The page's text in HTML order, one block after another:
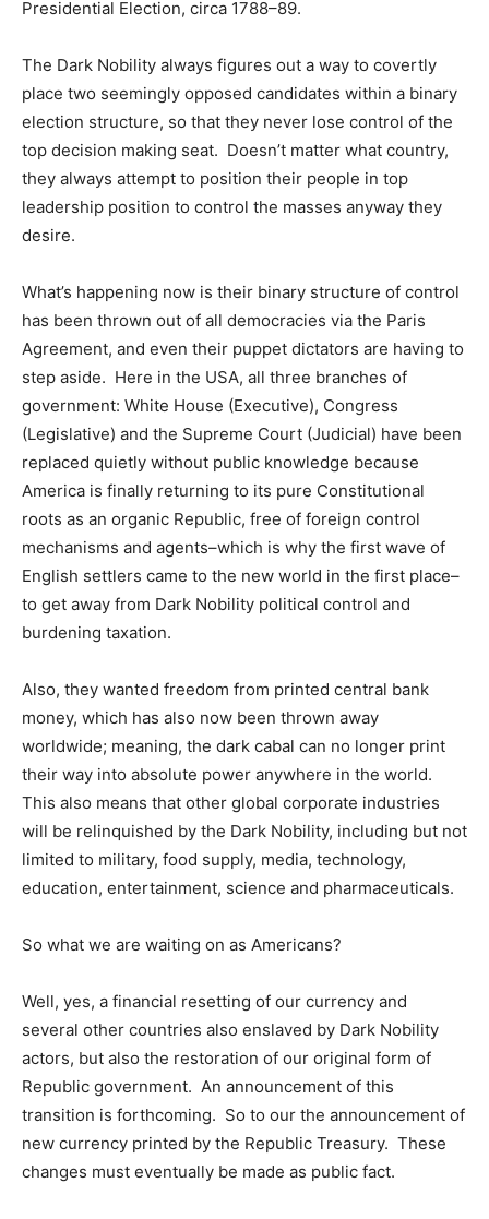
Presidential Election, circa 1788–89.
The Dark Nobility always figures out a way to covertly
place two seemingly opposed candidates within a binary
election structure, so that they never lose control of the
top decision making seat. Doesn’t matter what country,
they always attempt to position their people in top
leadership position to control the masses anyway they
desire.
What’s happening now is their binary structure of control
has been thrown out of all democracies via the Paris
Agreement, and even their puppet dictators are having to
step aside. Here in the USA, all three branches of
government: White House (Executive), Congress
(Legislative) and the Supreme Court (Judicial) have been
replaced quietly without public knowledge because
America is finally returning to its pure Constitutional
roots as an organic Republic, free of foreign control
mechanisms and agents–which is why the first wave of
English settlers came to the new world in the first place–
to get away from Dark Nobility political control and
burdening taxation.
Also, they wanted freedom from printed central bank
money, which has also now been thrown away
worldwide; meaning, the dark cabal can no longer print
their way into absolute power anywhere in the world.
This also means that other global corporate industries
will be relinquished by the Dark Nobility, including but not
limited to military, food supply, media, technology,
education, entertainment, science and pharmaceuticals.
So what we are waiting on as Americans?
Well, yes, a financial resetting of our currency and
several other countries also enslaved by Dark Nobility
actors, but also the restoration of our original form of
Republic government. An announcement of this
transition is forthcoming. So to our the announcement of
new currency printed by the Republic Treasury. These
changes must eventually be made as public fact.